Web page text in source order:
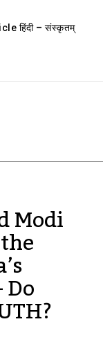
हिंदी – संस्कृतम्
Modi